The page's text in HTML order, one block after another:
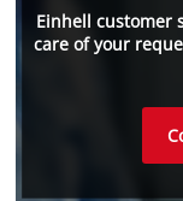
Einhell customer
care of your